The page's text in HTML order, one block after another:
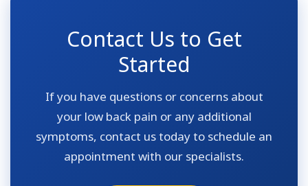
Contact Us to Get
Started
If you have questions or concerns about
your low back pain or any additional
symptoms, contact us today to schedule an
appointment with our specialists.